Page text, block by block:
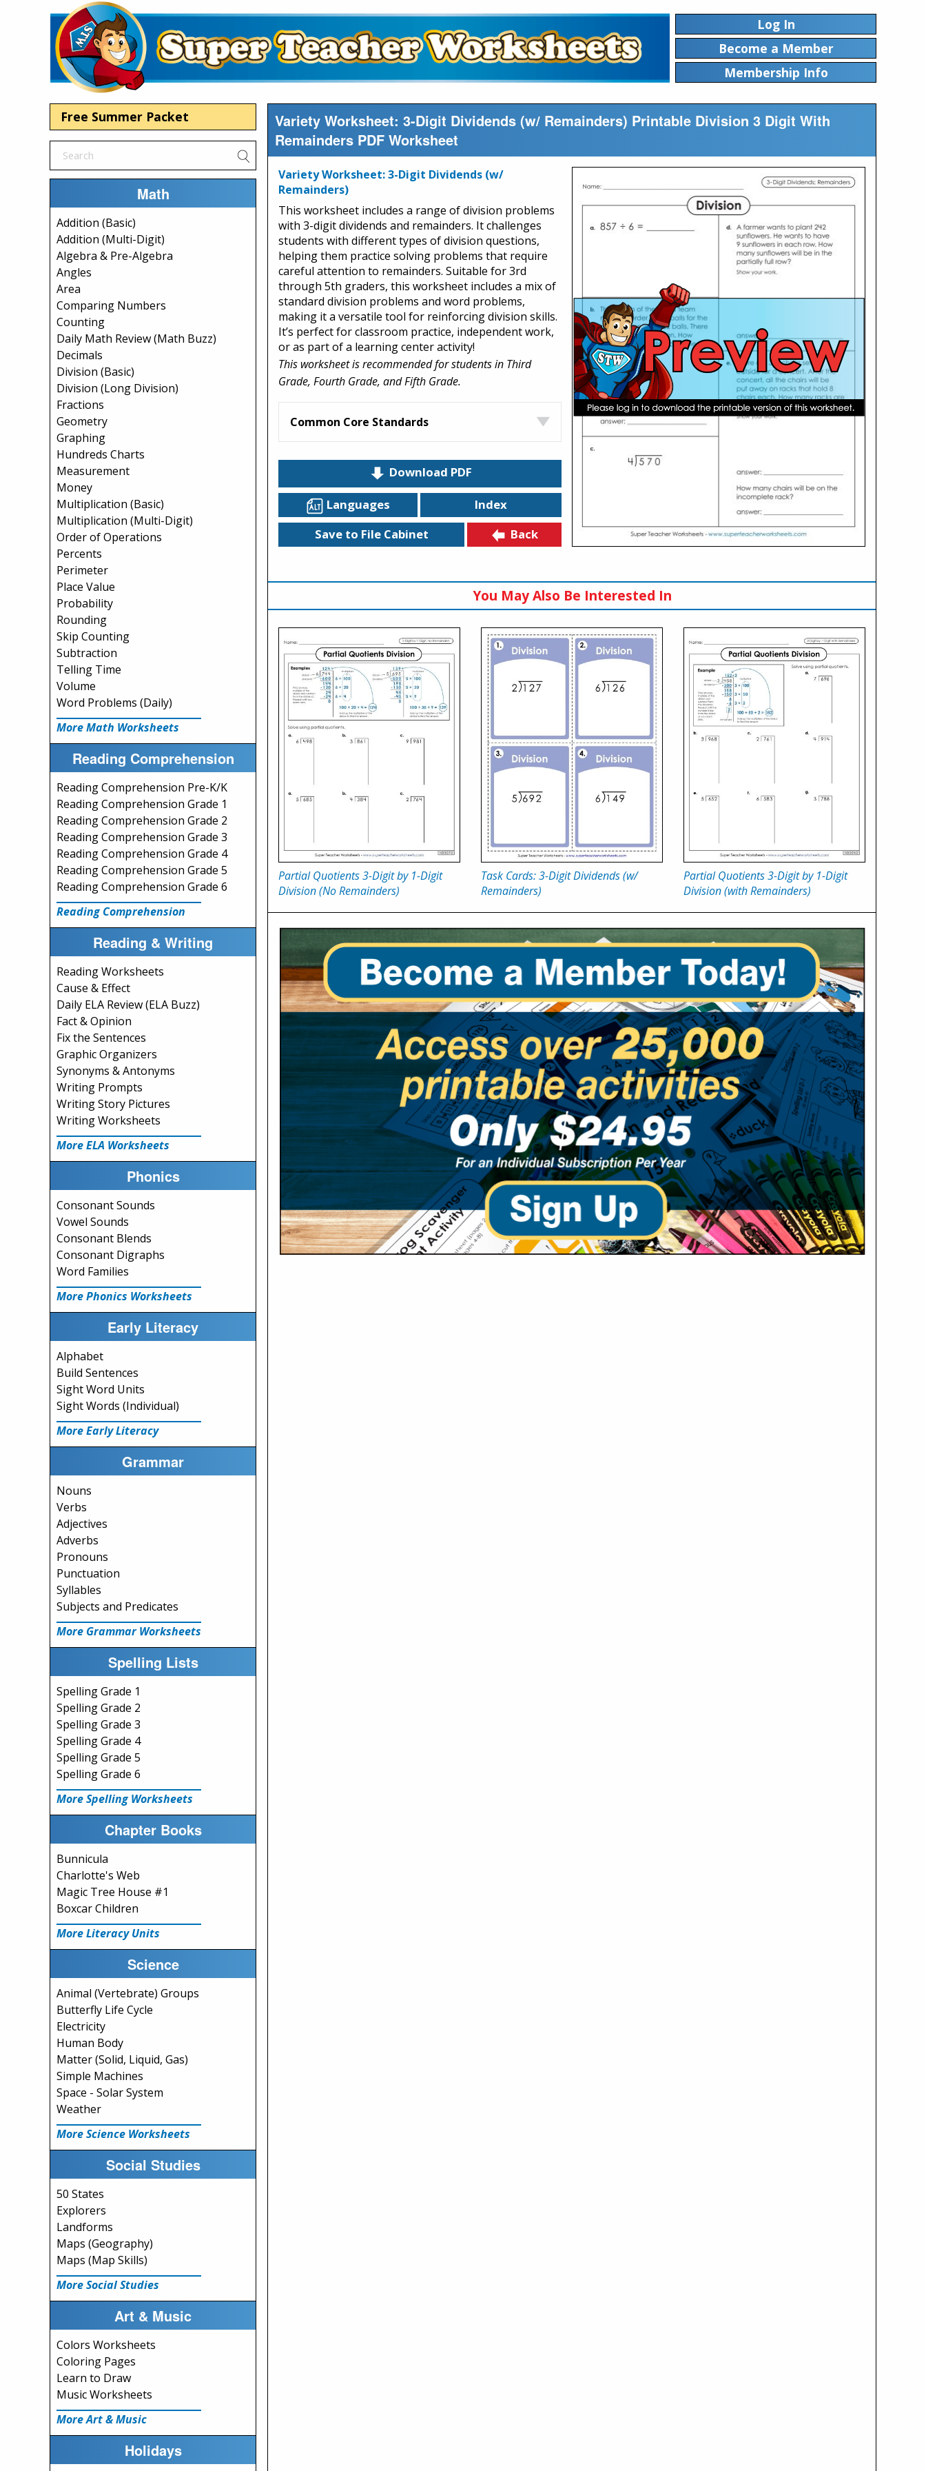
Log In
Become a Member
Membership Info
Free Summer Packet
Math
Addition (Basic)
Addition (Multi-Digit)
Algebra & Pre-Algebra
Angles
Area
Comparing Numbers
Counting
Daily Math Review (Math Buzz)
Decimals
Division (Basic)
Division (Long Division)
Fractions
Geometry
Graphing
Hundreds Charts
Measurement
Money
Multiplication (Basic)
Multiplication (Multi-Digit)
Order of Operations
Percents
Perimeter
Place Value
Probability
Rounding
Skip Counting
Subtraction
Telling Time
Volume
Word Problems (Daily)
More Math Worksheets
Reading Comprehension
Reading Comprehension Pre-K/K
Reading Comprehension Grade 1
Reading Comprehension Grade 2
Reading Comprehension Grade 3
Reading Comprehension Grade 4
Reading Comprehension Grade 5
Reading Comprehension Grade 6
Reading Comprehension
Reading & Writing
Reading Worksheets
Cause & Effect
Daily ELA Review (ELA Buzz)
Fact & Opinion
Fix the Sentences
Graphic Organizers
Synonyms & Antonyms
Writing Prompts
Writing Story Pictures
Writing Worksheets
More ELA Worksheets
Phonics
Consonant Sounds
Vowel Sounds
Consonant Blends
Consonant Digraphs
Word Families
More Phonics Worksheets
Early Literacy
Alphabet
Build Sentences
Sight Word Units
Sight Words (Individual)
More Early Literacy
Grammar
Nouns
Verbs
Adjectives
Adverbs
Pronouns
Punctuation
Syllables
Subjects and Predicates
More Grammar Worksheets
Spelling Lists
Spelling Grade 1
Spelling Grade 2
Spelling Grade 3
Spelling Grade 4
Spelling Grade 5
Spelling Grade 6
More Spelling Worksheets
Chapter Books
Bunnicula
Charlotte's Web
Magic Tree House #1
Boxcar Children
More Literacy Units
Science
Animal (Vertebrate) Groups
Butterfly Life Cycle
Electricity
Human Body
Matter (Solid, Liquid, Gas)
Simple Machines
Space - Solar System
Weather
More Science Worksheets
Social Studies
50 States
Explorers
Landforms
Maps (Geography)
Maps (Map Skills)
More Social Studies
Art & Music
Colors Worksheets
Coloring Pages
Learn to Draw
Music Worksheets
More Art & Music
Holidays
Variety Worksheet: 3-Digit Dividends (w/ Remainders) Printable Division 3 Digit With
Remainders PDF Worksheet
Variety Worksheet: 3-Digit Dividends (w/
Remainders)
This worksheet includes a range of division problems
with 3-digit dividends and remainders. It challenges
students with different types of division questions,
helping them practice solving problems that require
careful attention to remainders. Suitable for 3rd
through 5th graders, this worksheet includes a mix of
standard division problems and word problems,
making it a versatile tool for reinforcing division skills.
It’s perfect for classroom practice, independent work,
or as part of a learning center activity!
This worksheet is recommended for students in Third
Grade, Fourth Grade, and Fifth Grade.
Common Core Standards
Download PDF
Languages
Index
Save to File Cabinet
Back
You May Also Be Interested In
Partial Quotients 3-Digit by 1-Digit
Division (No Remainders)
Task Cards: 3-Digit Dividends (w/
Remainders)
Partial Quotients 3-Digit by 1-Digit
Division (with Remainders)